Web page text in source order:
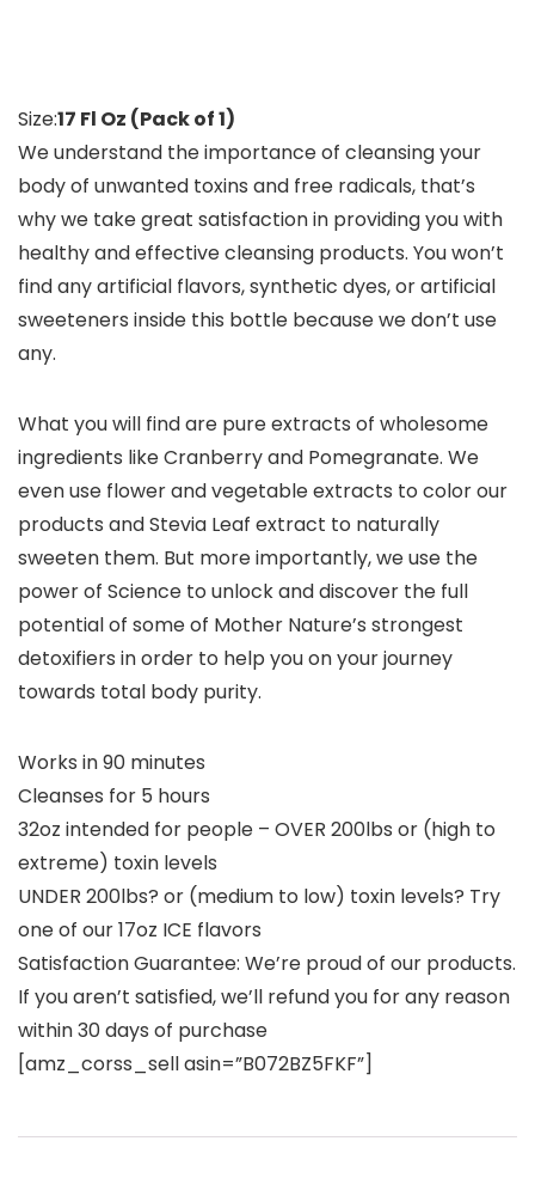
Size:17 Fl Oz (Pack of 1)
We understand the importance of cleansing your
body of unwanted toxins and free radicals, that’s
why we take great satisfaction in providing you with
healthy and effective cleansing products. You won’t
find any artificial flavors, synthetic dyes, or artificial
sweeteners inside this bottle because we don’t use
any.
What you will find are pure extracts of wholesome
ingredients like Cranberry and Pomegranate. We
even use flower and vegetable extracts to color our
products and Stevia Leaf extract to naturally
sweeten them. But more importantly, we use the
power of Science to unlock and discover the full
potential of some of Mother Nature’s strongest
detoxifiers in order to help you on your journey
towards total body purity.
Works in 90 minutes
Cleanses for 5 hours
32oz intended for people – OVER 200lbs or (high to
extreme) toxin levels
UNDER 200lbs? or (medium to low) toxin levels? Try
one of our 17oz ICE flavors
Satisfaction Guarantee: We’re proud of our products.
If you aren’t satisfied, we’ll refund you for any reason
within 30 days of purchase
[amz_corss_sell asin=”B072BZ5FKF”]